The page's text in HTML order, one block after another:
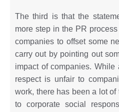
The third is that the
more step in the PR
companies to offset some
carry out by pointing out
impact of companies.
respect is unfair to
work, there has been a lot
to corporate social